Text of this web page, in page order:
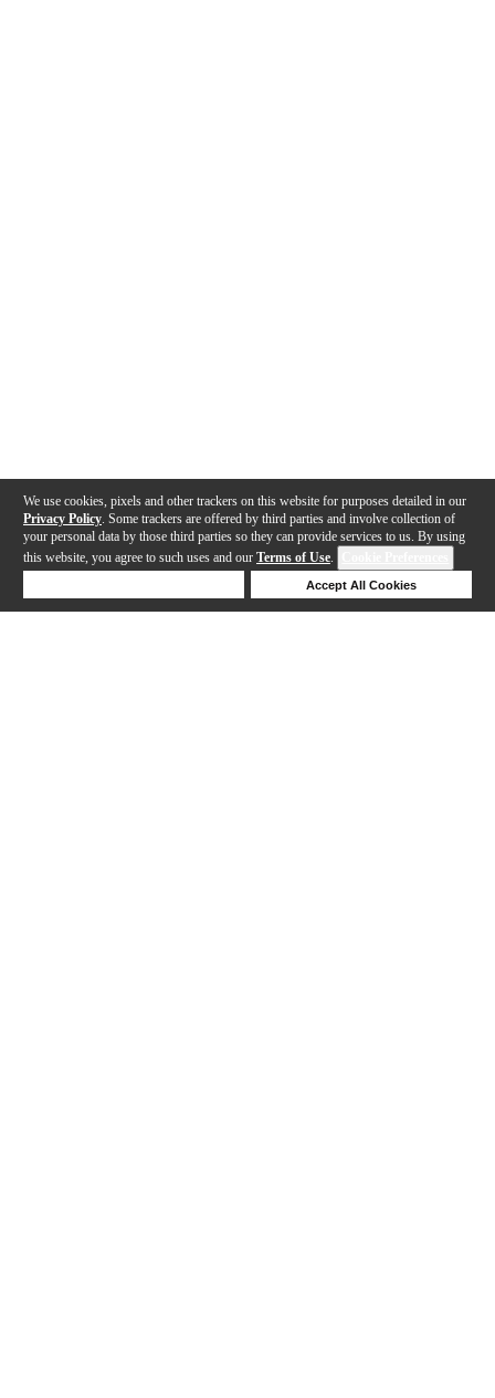
We use cookies, pixels and other trackers on this website for purposes detailed in our
Privacy Policy . Some trackers are offered by third parties and involve collection of
your personal data by those third parties so they can provide services to us. By using
this website, you agree to such uses and our Terms of Use.
Accept All Cookies